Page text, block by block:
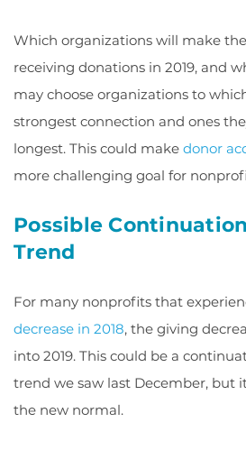
Which organizations will make
receiving donations in 2019, and
may choose organizations to
strongest connection and ones
longest. This could make donor
more challenging goal for
Possible
Trend
For many nonprofits that
decrease in 2018, the giving
into 2019. This could be a
trend we saw last December, but
the new normal.